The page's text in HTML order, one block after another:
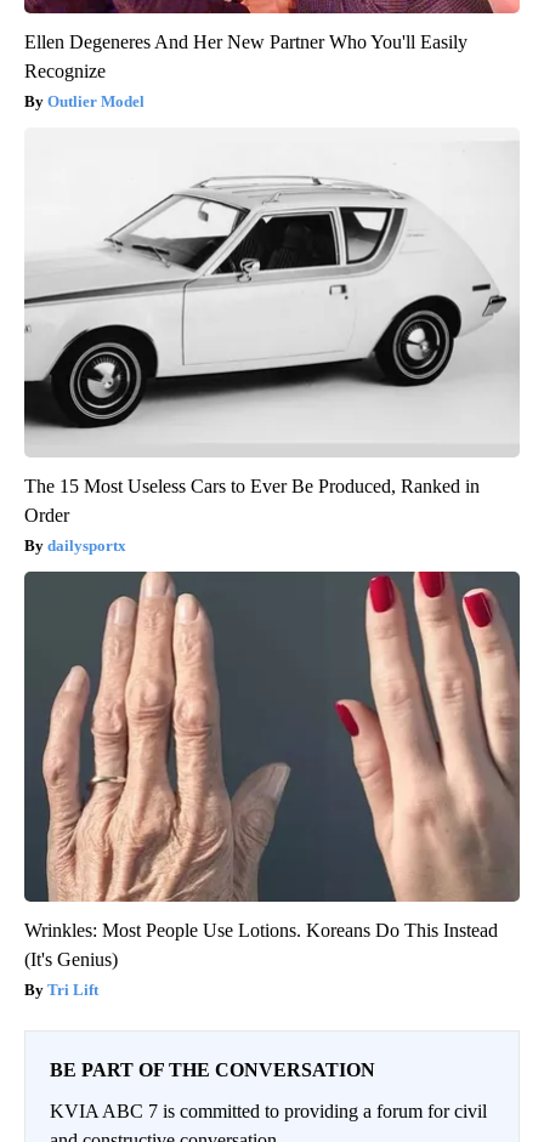
Ellen Degeneres And Her New Partner Who You'll Easily
Recognize
Outlier Model
The 15 Most Useless Cars to Ever Be Produced, Ranked in
Order
dailysportx
Wrinkles: Most People Use Lotions. Koreans Do This Instead
(It's Genius)
Tri Lift
BE PART OF THE CONVERSATION
KVIA ABC 7 is committed to providing a forum for civil